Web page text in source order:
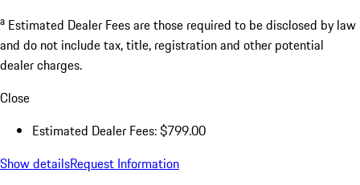
a Estimated Dealer Fees are those required to be disclosed by law
and do not include tax, title, registration and other potential
dealer charges.
Close
Estimated Dealer Fees: $799.00
Show detailsRequest Information